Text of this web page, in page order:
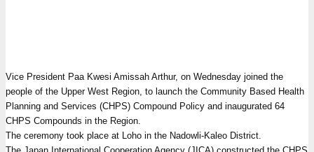
Vice President Paa Kwesi Amissah Arthur, on Wednesday joined the
people of the Upper West Region, to launch the Community Based Health
Planning and Services (CHPS) Compound Policy and inaugurated 64
CHPS Compounds in the Region.
The ceremony took place at Loho in the Nadowli-Kaleo District.